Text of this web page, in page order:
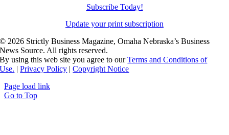
Subscribe Today!
Update your print subscription
© 2026 Strictly Business Magazine, Omaha Nebraska’s Business
News Source. All rights reserved.
By using this web site you agree to ourTerms and Conditions of
Use. |Privacy Policy |Copyright Notice
Page load link
Go to Top